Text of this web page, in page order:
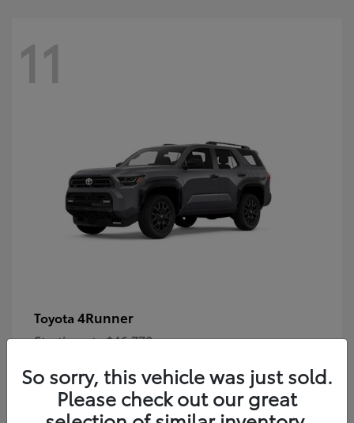
11
Toyota 4Runner
Starting at $46,778
So sorry, this vehicle was just sold.
Please check out our great